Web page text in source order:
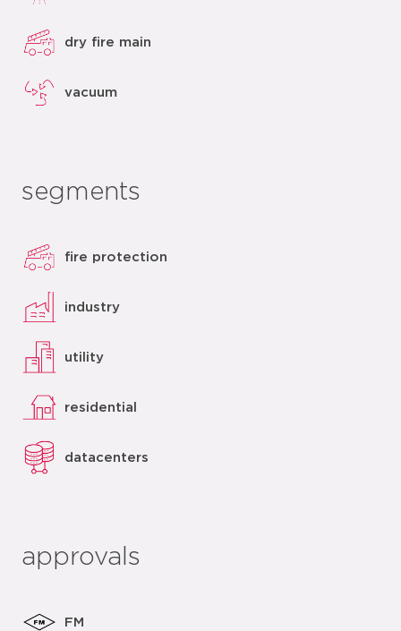
dry fire main
vacuum
segments
fire protection
industry
utility
residential
datacenters
approvals
FM